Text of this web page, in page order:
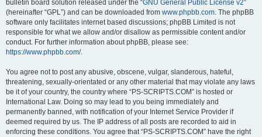
bulletin board solution released under the “GNU General Public License v2”
(hereinafter “GPL”) and can be downloaded from www.phpbb.com. The phpBB
software only facilitates internet based discussions; phpBB Limited is not
responsible for what we allow and/or disallow as permissible content and/or
conduct. For further information about phpBB, please see:
https://www.phpbb.com/.
You agree not to post any abusive, obscene, vulgar, slanderous, hateful,
threatening, sexually-orientated or any other material that may violate any laws
be it of your country, the country where “PS-SCRIPTS.COM” is hosted or
International Law. Doing so may lead to you being immediately and
permanently banned, with notification of your Internet Service Provider if
deemed required by us. The IP address of all posts are recorded to aid in
enforcing these conditions. You agree that “PS-SCRIPTS.COM” have the right